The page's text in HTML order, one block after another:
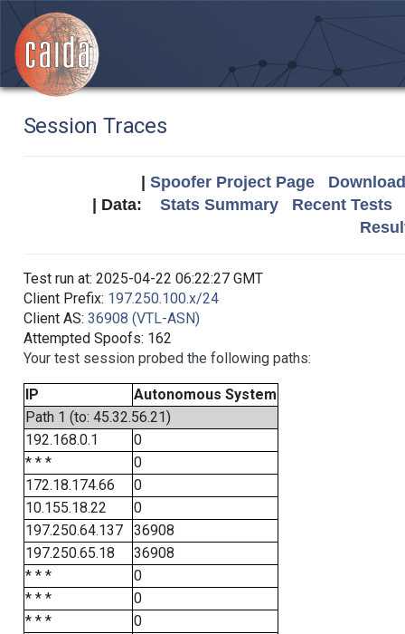
Session Traces
Spoofer Project Page
| Data: Stats Summary
Recent Tests
Test run at: 2025-04-22 06:22:27 GMT
Client Prefix: 197.250.100.x/24
Client AS: 36908 (VTL-ASN)
Attempted Spoofs: 162
Your test session probed the following paths:
IP
Autonomous System
Path 1 (to: 45.32.56.21)
192.168.0.1
0
* * *
0
172.18.174.66
0
10.155.18.22
0
197.250.64.137
36908
197.250.65.18
36908
* * *
0
* * *
0
* * *
0